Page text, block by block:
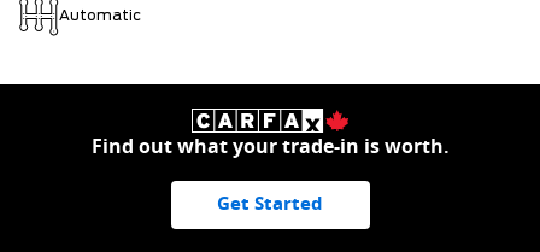
Automatic
Find out what your trade-in is worth.
Get Started